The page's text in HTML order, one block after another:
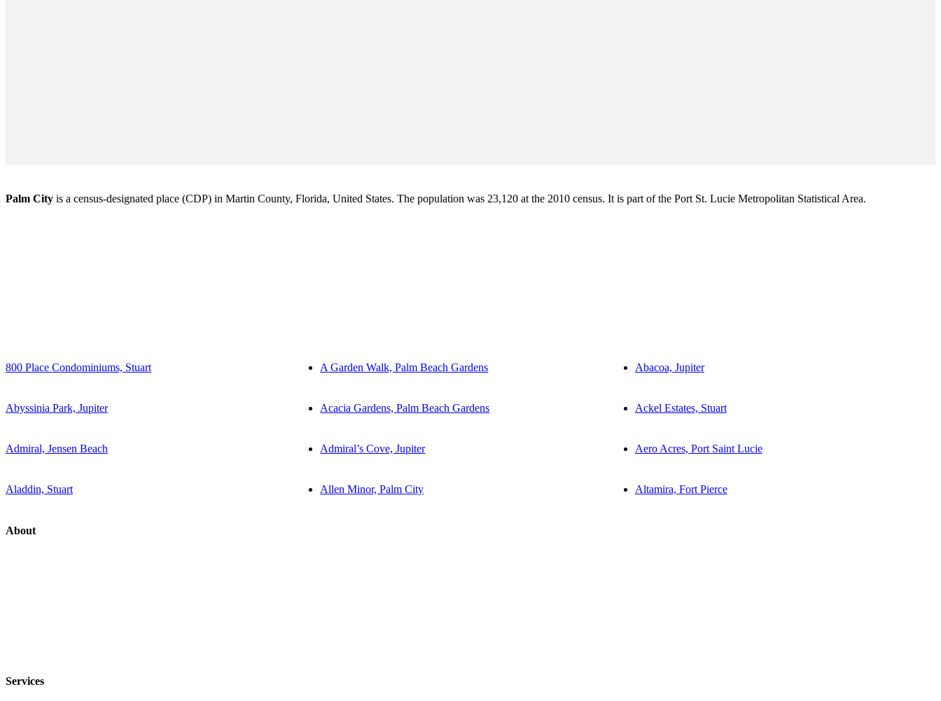
Palm City is a census-designated place (CDP) in Martin County, Florida, United States. The population was 23,120 at the 2010 census. It is part of the Port St. Lucie Metropolitan Statistical Area.
800 Place Condominiums, Stuart A Garden Walk, Palm Beach Gardens Abacoa, Jupiter
Abyssinia Park, Jupiter Acacia Gardens, Palm Beach Gardens Ackel Estates, Stuart
Admiral, Jensen Beach Admiral’s Cove, Jupiter Aero Acres, Port Saint Lucie
Aladdin, Stuart Allen Minor, Palm City Altamira, Fort Pierce
About
Services